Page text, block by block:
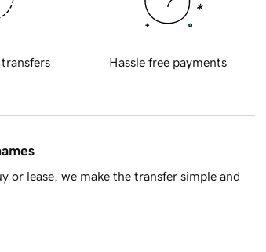
transfers Hassle free payments
or lease, we make the transfer simple and